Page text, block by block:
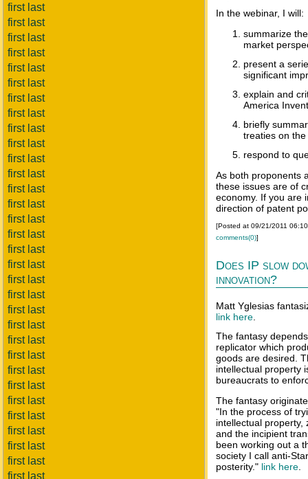
first last
first last
first last
first last
first last
first last
first last
first last
first last
first last
first last
first last
first last
first last
first last
first last
first last
first last
first last
first last
first last
first last
first last
first last
first last
first last
first last
first last
first last
first last
first last
first last
In the webinar, I will:
summarize
market
present a
significant
explain and
America
briefly
treaties on
respond to
As both proponents
these issues are of
economy. If you are
direction of patent
[Posted at 09/21/2011
comments(0)]
Does IP slow
innovation?
Matt Yglesias
link here
The fantasy
replicator which
goods are desired.
intellectual property
bureaucrats to
The fantasy
"In the process of
intellectual property,
and the incipient
been working out a
society I call anti-
posterity." link here